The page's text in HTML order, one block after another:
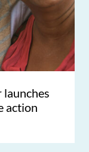
launches
action